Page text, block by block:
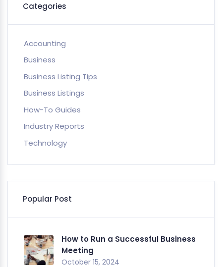
Categories
Accounting
Business
Business Listing Tips
Business Listings
How-To Guides
Industry Reports
Technology
Popular Post
How to Run a Successful Business
Meeting
October 15, 2024